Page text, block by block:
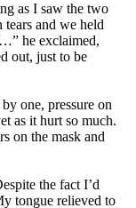
as I saw the two
and we held
he exclaimed,
out, just to be
one, pressure on
as it hurt so much.
on the mask and
the fact I’d
tongue relieved to